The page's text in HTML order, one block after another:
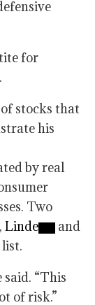
for
stocks that
his
by real
Two
, Linde
and
list.
said. “This
of risk.”